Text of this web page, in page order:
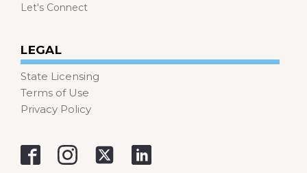
Let's Connect
LEGAL
State Licensing
Terms of Use
Privacy Policy